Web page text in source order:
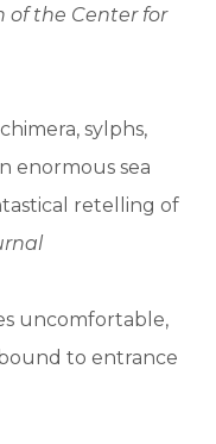
of the Center for
sylphs,
enormous sea
retelling of
uncomfortable,
to entrance